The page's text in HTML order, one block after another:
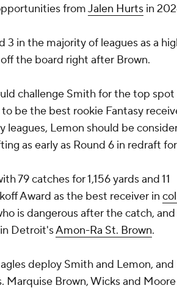
fromJalen Hurts in
3 in the majority of leagues as a
the board right after Brown.
challenge Smith for the top spot
be the best rookie Fantasy
leagues, Lemon should be
as early as Round 6 in redraft
79 catches for 1,156 yards and 11
Award as the best receiver in
is dangerous after the catch,
Detroit'sAmon-Ra St. Brown.
deploy Smith and Lemon, and
Brown, Wicks and